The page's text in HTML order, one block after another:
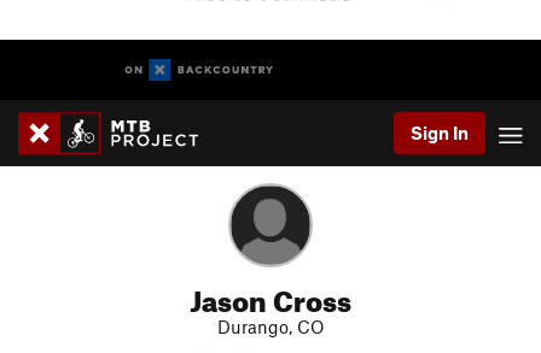
Sign In
Jason Cross
Durango, CO